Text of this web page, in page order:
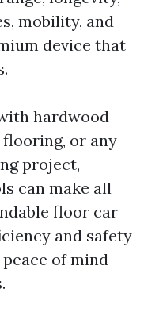
mobility, and
device that
hardwood
or any
project,
can make all
floor car
and safety
of mind